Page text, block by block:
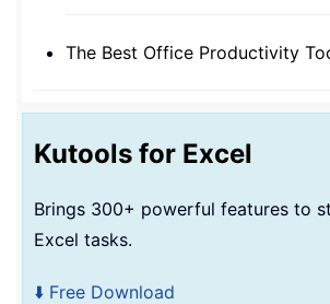
The Best Office Productivity
Kutools for Excel
Brings 300+ powerful features to
Excel tasks.
⬇️ Free Download